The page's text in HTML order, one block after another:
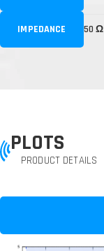
IMPEDANCE 50 Ω
PLOTS
PRODUCT DETAILS